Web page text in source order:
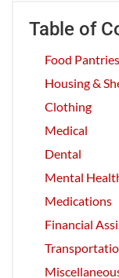
Table of
Food Pantries
Housing &
Clothing
Medical
Dental
Mental
Medications
Financial